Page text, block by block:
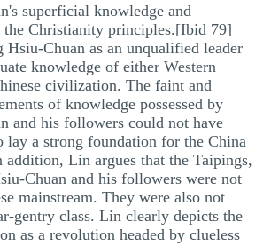
superficial knowledge and
the Christianity principles.[Ibid 79]
Chuan as an unqualified leader
knowledge of either Western
civilization. The faint and
of knowledge possessed by
and his followers could not have
lay a strong foundation for the China
addition, Lin argues that the Taipings,
Chuan and his followers were not
mainstream. They were also not
gentry class. Lin clearly depicts the
as a revolution headed by clueless